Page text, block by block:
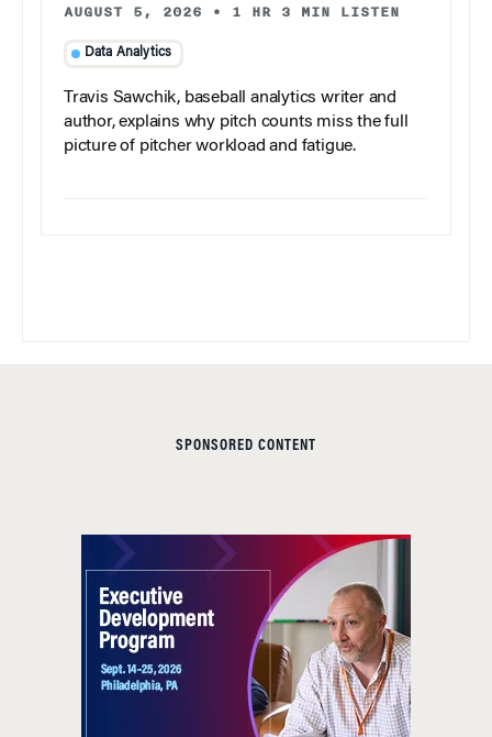
AUGUST 5, 2026 • 1 HR 3 MIN LISTEN
Data Analytics
Travis Sawchik, baseball analytics writer and
author, explains why pitch counts miss the full
picture of pitcher workload and fatigue.
SPONSORED CONTENT